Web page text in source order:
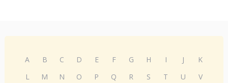
A B C D E F G H I J
K
L
M N O P Q R S T U
V